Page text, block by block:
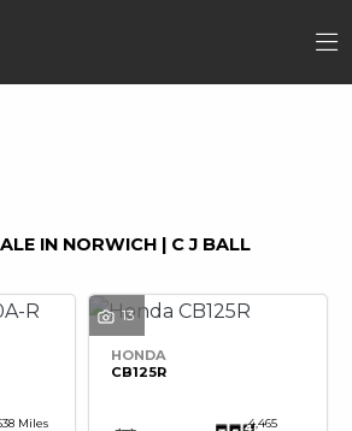
IN NORWICH | C J BALL
Miles
13
HONDA
CB125R
4,465